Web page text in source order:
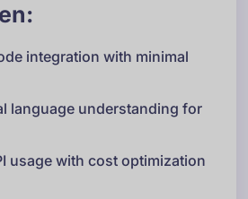
integration with minimal
language understanding for
usage with cost optimization